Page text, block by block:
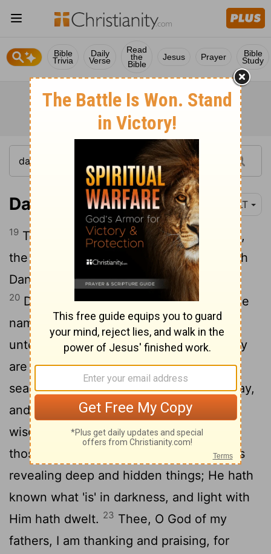
Bible
Trivia
Daily
Verse
Read
the
Bible
Jesus Prayer Bible
Study
Daniel 2:19-23 YLT
19 Then to Daniel, in a vision of the night,
the secret hath been revealed. Then hath
Daniel blessed the God of the heavens.
20 Daniel hath answered and said, 'Let the
name of God be blessed from age even
unto age, for wisdom and might—for they
are His.21And He is changing times and
seasons, He is causing kings to pass away,
and He is raising up kings; He is giving
wisdom to the wise, and knowledge to
those possessing understanding.
He is
revealing deep and hidden things; He hath
known what 'is' in darkness, and light with
Him hath dwelt. 23 Thee, O God of my
fathers, I am thanking and praising, for